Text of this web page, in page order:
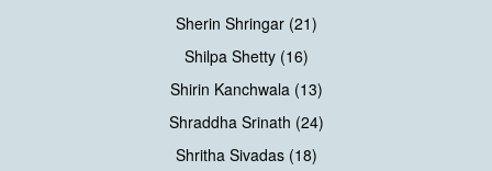
Sherin Shringar (21)
Shilpa Shetty (16)
Shirin Kanchwala (13)
Shraddha Srinath (24)
Shritha Sivadas (18)